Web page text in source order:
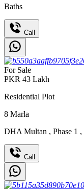
Baths
Call
For Sale
PKR 43 Lakh
Residential Plot
8 Marla
DHA Multan , Phase 1 ,
Call